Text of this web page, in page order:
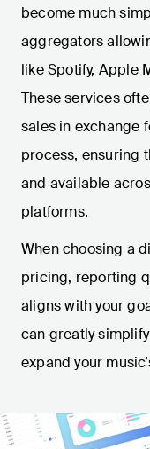
become much
aggregators
like Spotify, Apple
These services
sales in exchange
process, ensuring
and available
platforms.
When choosing a
pricing, reporting
aligns with your
can greatly
expand your